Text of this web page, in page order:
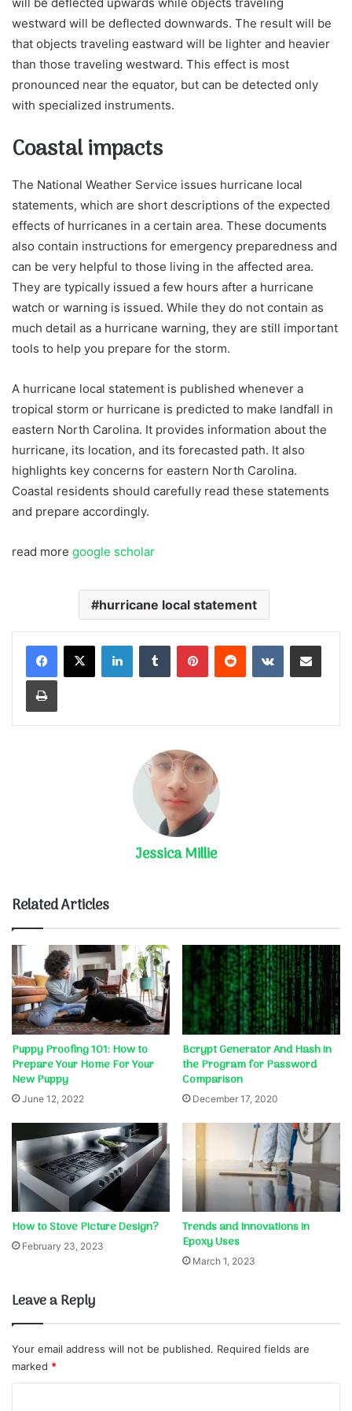
westward will be deflected downwards. The result will be
that objects traveling eastward will be lighter and heavier
than those traveling westward. This effect is most
pronounced near the equator, but can be detected only
with specialized instruments.
Coastal impacts
The National Weather Service issues hurricane local
statements, which are short descriptions of the expected
effects of hurricanes in a certain area. These documents
also contain instructions for emergency preparedness and
can be very helpful to those living in the affected area.
They are typically issued a few hours after a hurricane
watch or warning is issued. While they do not contain as
much detail as a hurricane warning, they are still important
tools to help you prepare for the storm.
A hurricane local statement is published whenever a
tropical storm or hurricane is predicted to make landfall in
eastern North Carolina. It provides information about the
hurricane, its location, and its forecasted path. It also
highlights key concerns for eastern North Carolina.
Coastal residents should carefully read these statements
and prepare accordingly.
read more google scholar
hurricane local statement
LinkedInTumblr PinterestReddit VKontakteShare via Email
Print
Jessica Millie
Related Articles
Puppy Proofing 101: How to
Prepare Your Home For Your
New Puppy
June 12, 2022
Bcrypt Generator And Hash in
the Program for Password
Comparison
December 17, 2020
How to Stove Picture Design?
February 23, 2023
Trends and Innovations in
Epoxy Uses
March 1, 2023
Leave a Reply
Your email address will not be published. Required fields are
marked *